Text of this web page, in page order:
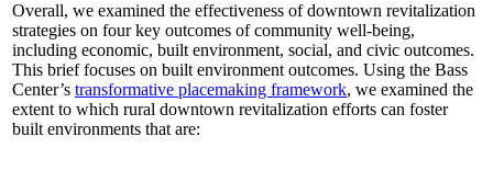
Overall, we examined the effectiveness of downtown revitalization
strategies on four key outcomes of community well-being,
including economic, built environment, social, and civic outcomes.
This brief focuses on built environment outcomes. Using the Bass
Center’s transformative placemaking framework, we examined the
extent to which rural downtown revitalization efforts can foster
built environments that are: